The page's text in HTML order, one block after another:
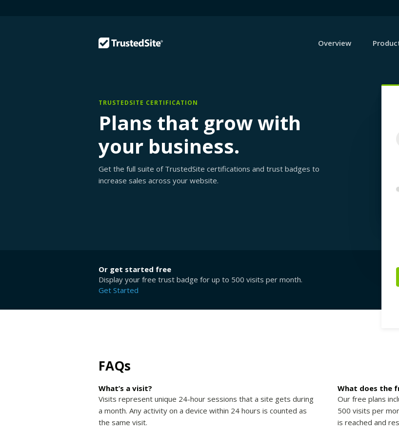
Overview
TRUSTEDSITE CERTIFICATION
Plans that grow with
your business.
Get the full suite of TrustedSite certifications and trust badges to
increase sales across your website.
Or get started free
Display your free trust badge for up to 500 visits per month.
Get Started
FAQs
What’s a visit?
Visits represent unique 24-hour sessions that a site gets during
a month. Any activity on a device within 24 hours is counted as
the same visit.
What does the
Our free plans
500 visits per
is reached and